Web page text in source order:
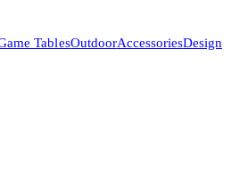
TablesOutdoorAccessoriesDesign